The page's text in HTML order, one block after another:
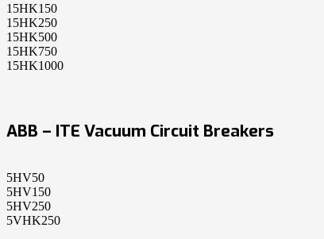
15HK150
15HK250
15HK500
15HK750
15HK1000
ABB – ITE Vacuum Circuit Breakers
5HV50
5HV150
5HV250
5VHK250